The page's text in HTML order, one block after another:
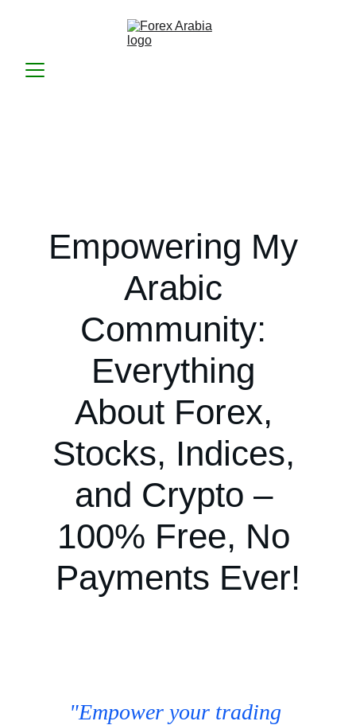
Empowering My
Arabic
Community:
Everything
About Forex,
Stocks, Indices,
and Crypto –
100% Free, No
Payments Ever!
"Empower your trading